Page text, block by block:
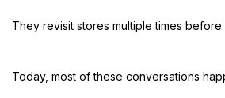
They revisit stores multiple times
Today, most of these conversations